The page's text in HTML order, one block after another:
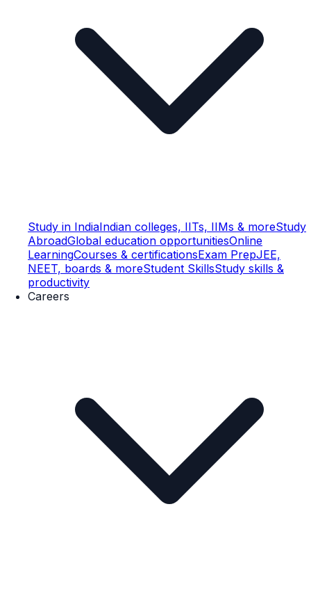
Study in IndiaIndian colleges, IITs, IIMs & moreStudy
AbroadGlobal education opportunitiesOnline
LearningCourses & certificationsExam PrepJEE,
NEET, boards & moreStudent SkillsStudy skills &
productivity
Careers